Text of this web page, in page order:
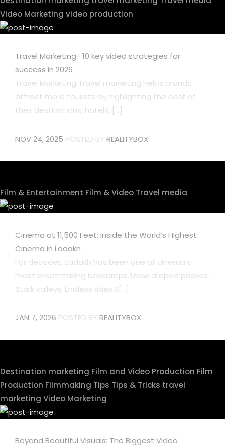
Video Marketing video production
Travel Marketing- 10 key video strategies for
success in 2026
Travel Marketing Travel marketing helps brands
attract more tourists by highlighting the best of
their destinations, hotels, [...]
NOV 24, 2025 POSTED BY REALITYBOX
Film & Entertainment Film & Video Travel media
Cinema at 11,500 Feet: Inside the World’s Highest
Cinema in Ladakh
For decades, Ladakh has been one of cinema’s
most breathtaking backdrops.Snow draped passes.
Stark valleys. Endless skies.S[...]
JAN 7, 2026 POSTED BY REALITYBOX
Destination marketing Film and Video Production Film
Production Filmmaking Tips Tips & Tricks travel
marketing Video Marketing
Beyond Beautiful Visuals: The Biggest Video